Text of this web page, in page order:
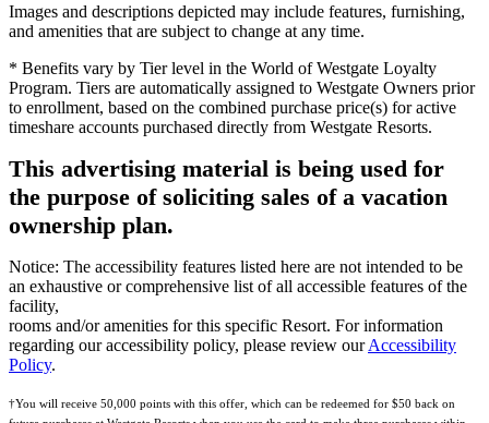
Images and descriptions depicted may include features, furnishing,
and amenities that are subject to change at any time.
* Benefits vary by Tier level in the World of Westgate Loyalty
Program. Tiers are automatically assigned to Westgate Owners prior
to enrollment, based on the combined purchase price(s) for active
timeshare accounts purchased directly from Westgate Resorts.
This advertising material is being used for
the purpose of soliciting sales of a vacation
ownership plan.
Notice: The accessibility features listed here are not intended to be
an exhaustive or comprehensive list of all accessible features of the
facility,
rooms and/or amenities for this specific Resort. For information
regarding our accessibility policy, please review ourAccessibility
Policy.
†You will receive 50,000 points with this offer, which can be redeemed for $50 back on